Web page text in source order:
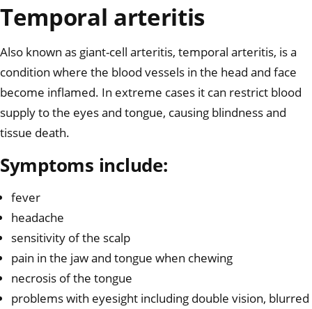
Temporal arteritis
Also known as giant-cell arteritis, temporal arteritis, is a
condition where the blood vessels in the head and face
become inflamed. In extreme cases it can restrict blood
supply to the eyes and tongue, causing blindness and
tissue death.
Symptoms include:
fever
headache
sensitivity of the scalp
pain in the jaw and tongue when chewing
necrosis of the tongue
problems with eyesight including double vision, blurred